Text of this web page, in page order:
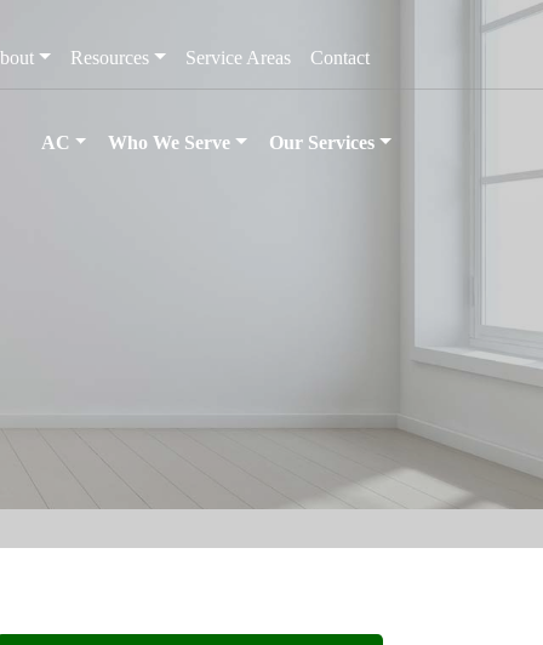
Resources Service Areas Contact
AC Who We Serve Our Services